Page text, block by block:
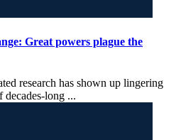
Great powers plague the
research has shown up lingering
decades-long ...